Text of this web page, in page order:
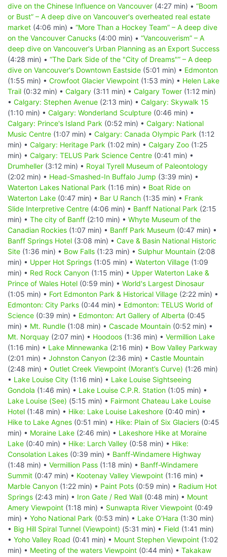
dive on the Chinese Influence on Vancouver (4:27 min) • “Boom
or Bust” – A deep dive on Vancouver's overheated real estate
market (4:06 min) • “More Than a Hockey Team” – A deep dive
on the Vancouver Canucks (4:00 min) • “Vancouverism” – A
deep dive on Vancouver's Urban Planning as an Export Success
(4:28 min) • “The Dark Side of the "City of Dreams"” – A deep
dive on Vancouver's Downtown Eastside (5:01 min) • Edmonton
(1:55 min) • Crowfoot Glacier Viewpoint (1:53 min) • Helen Lake
Trail (0:32 min) • Calgary (3:11 min) • Calgary Tower (1:12 min)
• Calgary: Stephen Avenue (2:13 min) • Calgary: Skywalk 15
(1:10 min) • Calgary: Wonderland Sculpture (0:46 min) •
Calgary: Prince's Island Park (0:52 min) • Calgary: National
Music Centre (1:07 min) • Calgary: Canada Olympic Park (1:12
min) • Calgary: Heritage Park (1:02 min) • Calgary Zoo (1:25
min) • Calgary: TELUS Park Science Centre (0:41 min) •
Drumheller (3:12 min) • Royal Tyrell Museum of Paleontology
(2:02 min) • Head-Smashed-In Buffalo Jump (3:39 min) •
Waterton Lakes National Park (1:16 min) • Boat Ride on
Waterton Lake (0:47 min) • Bar U Ranch (1:35 min) • Frank
Slide Interpretive Centre (4:06 min) • Banff National Park (2:15
min) • The city of Banff (2:10 min) • Whyte Museum of the
Canadian Rockies (1:07 min) • Banff Park Museum (0:47 min) •
Banff Springs Hotel (3:08 min) • Cave & Basin National Historic
Site (1:36 min) • Bow Falls (1:23 min) • Sulphur Mountain (2:08
min) • Upper Hot Springs (1:05 min) • Waterton Village (1:09
min) • Red Rock Canyon (1:15 min) • Upper Waterton Lake &
Prince of Wales Hotel (0:59 min) • World's Largest Dinosaur
(1:05 min) • Fort Edmonton Park & Historical Village (2:22 min) •
Edmonton: City Parks (0:44 min) • Edmonton: TELUS World of
Science (0:39 min) • Edmonton: Art Gallery of Alberta (0:45
min) • Mt. Rundle (1:08 min) • Cascade Mountain (0:52 min) •
Mt. Norquay (2:07 min) • Hoodoos (1:36 min) • Vermillion Lake
(1:16 min) • Lake Minnewanka (2:16 min) • Bow Valley Parkway
(2:01 min) • Johnston Canyon (2:36 min) • Castle Mountain
(2:48 min) • Outlet Creek Viewpoint (Morant’s Curve) (1:26 min)
• Lake Louise City (1:16 min) • Lake Louise Sightseeing
Gondola (1:46 min) • Lake Louise C.P.R. Station (1:05 min) •
Lake Louise (See) (5:15 min) • Fairmont Chateau Lake Louise
Hotel (1:48 min) • Hike: Lake Louise Lakeshore (0:40 min) •
Hike to Lake Agnes (0:51 min) • Hike: Plain of Six Glaciers (0:45
min) • Moraine Lake (2:46 min) • Lakeshore Hike at Moraine
Lake (0:40 min) • Hike: Larch Valley (0:58 min) • Hike:
Consolation Lakes (0:39 min) • Banff-Windamere Highway
(1:48 min) • Vermillion Pass (1:18 min) • Banff-Windamere
Summit (0:47 min) • Kootenay Valley Viewpoint (1:16 min) •
Marble Canyon (1:22 min) • Paint Pots (0:59 min) • Radium Hot
Springs (2:43 min) • Iron Gate / Red Wall (0:48 min) • Mount
Amery Viewpoint (1:18 min) • Sunwapta River Viewpoint (0:49
min) • Yoho National Park (0:53 min) • Lake O'Hara (1:30 min)
• Big Hill Spiral Tunnel (Viewpoint) (5:31 min) • Field (1:41 min)
• Yoho Valley Road (0:41 min) • Mount Stephen Viewpoint (1:02
min) • Meeting of the waters Viewpoint (0:44 min) • Takakaw